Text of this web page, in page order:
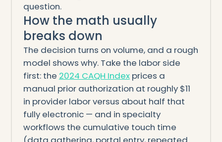
question.
How the math usually
breaks down
The decision turns on volume, and a rough
model shows why. Take the labor side
first: the 2024 CAQH Indexprices a
manual prior authorization at roughly $11
in provider labor versus about half that
fully electronic — and in specialty
workflows the cumulative touch time